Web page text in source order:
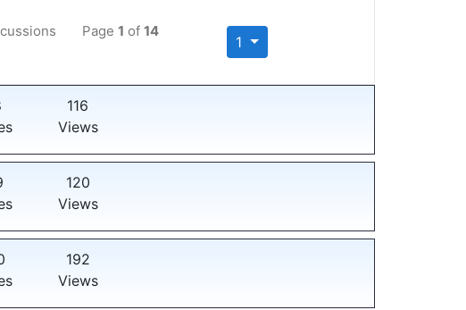
Page 1 of 14
1
116
Views
120
Views
192
Views